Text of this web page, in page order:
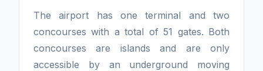
The airport has one terminal and two
concourses with a total of 51 gates. Both
concourses are islands and are only
accessible by an underground moving